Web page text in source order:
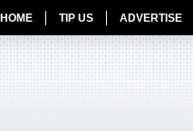
HOME TIP US ADVERTISE